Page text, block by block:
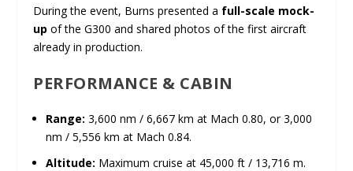
During the event, Burns presented a full-scale mock-
up of the G300 and shared photos of the first aircraft
already in production.
PERFORMANCE & CABIN
Range: 3,600 nm / 6,667 km at Mach 0.80, or 3,000
nm / 5,556 km at Mach 0.84.
Altitude: Maximum cruise at 45,000 ft / 13,716 m.